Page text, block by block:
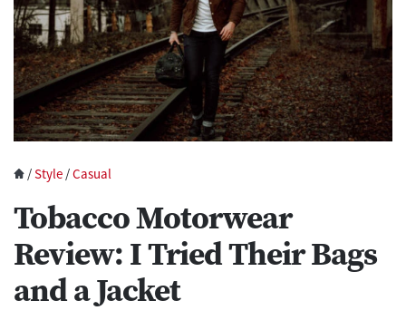
/Style /Casual
Tobacco Motorwear
Review: I Tried Their Bags
and a Jacket